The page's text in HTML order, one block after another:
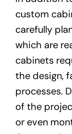
custom
carefully
which are
cabinets
the design,
processes.
of the
or even